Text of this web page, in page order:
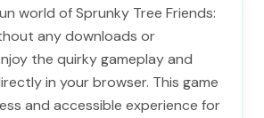
world of Sprunky Tree Friends:
any downloads or
the quirky gameplay and
in your browser. This game
and accessible experience for